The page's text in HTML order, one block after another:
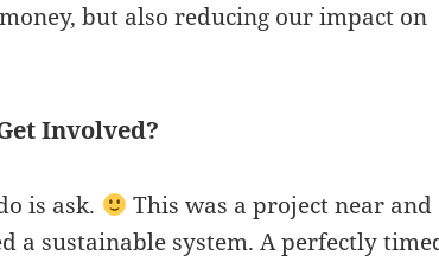
but also reducing our impact on
Involved?
is ask.
This was a project near and
a sustainable system. A perfectly